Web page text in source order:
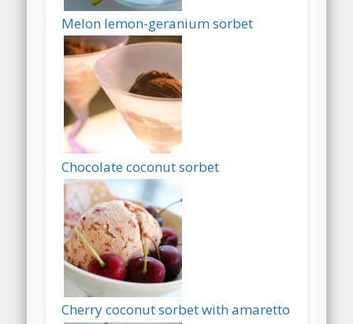
Melon lemon-geranium sorbet
Chocolate coconut sorbet
Cherry coconut sorbet with amaretto